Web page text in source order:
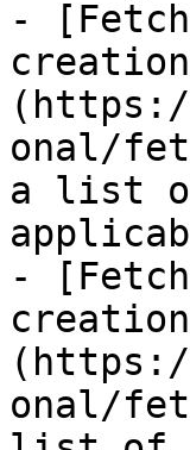
-
onal/
a list of
-
onal/